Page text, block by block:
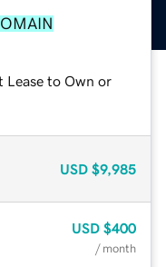
Lease to Own or
USD $9,985
USD $400
/ month